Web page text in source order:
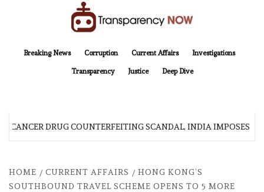
Breaking News
Corruption Current Affairs Investigations
Transparency Justice Deep Dive
CANCER DRUG COUNTERFEITING SCANDAL, INDIA IMPOSES
HOME CURRENT AFFAIRS
HONG KONG’S
SOUTHBOUND TRAVEL SCHEME OPENS TO 5 MORE